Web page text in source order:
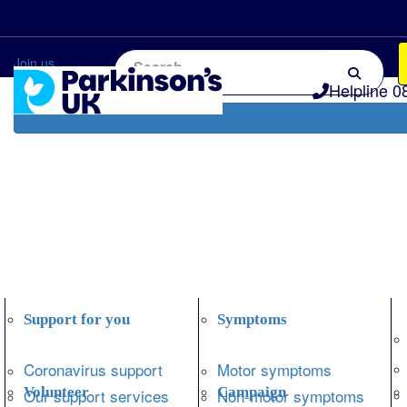
Join us
Helpline
Support for you
Coronavirus support
Our support services
Symptoms
Motor symptoms
Non-motor symptoms
Volunteer Campaign